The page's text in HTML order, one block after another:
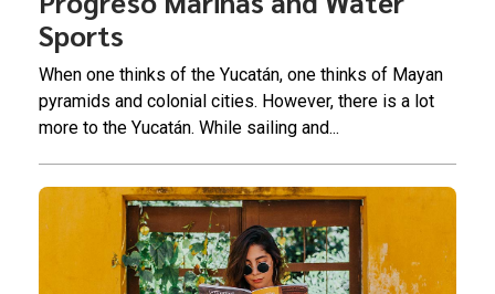
Sports
When one thinks of the Yucatán, one thinks of Mayan
pyramids and colonial cities. However, there is a lot
more to the Yucatán. While sailing and...